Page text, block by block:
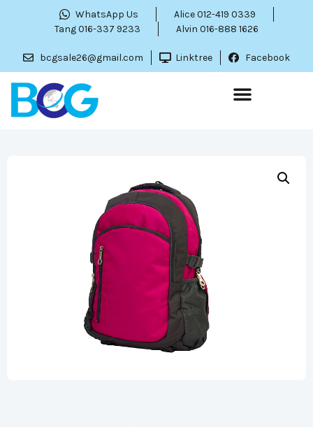
WhatsApp Us
Alice 012-419 0339
Tang 016-337 9233
Alvin 016-888 1626
bcgsale26@gmail.com Linktree Facebook